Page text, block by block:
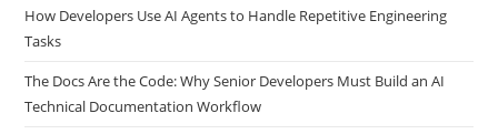
AI Debugging Workflow
How Developers Use AI Agents to Handle Repetitive Engineering
Tasks
The Docs Are the Code: Why Senior Developers Must Build an AI